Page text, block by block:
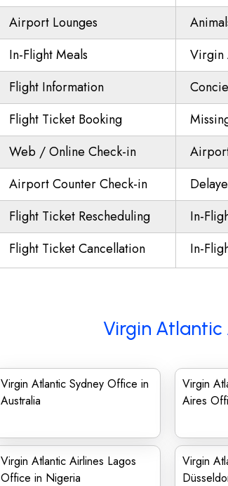
Airport Lounges
In-Flight Meals
Virgin
Flight Information
Flight Ticket Booking
Web / Online Check-in
Airport Counter Check-in
Flight Ticket Rescheduling
In-
Flight Ticket Cancellation
In-
Virgin Atlantic
Virgin Atlantic Sydney Office in
Australia
Virgin
Aires
Virgin Atlantic Airlines Lagos
Office in Nigeria
Virgin